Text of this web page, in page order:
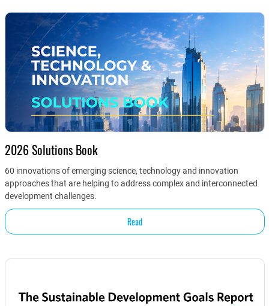
2026 Solutions Book
60 innovations of emerging science, technology and innovation
approaches that are helping to address complex and interconnected
development challenges.
Read